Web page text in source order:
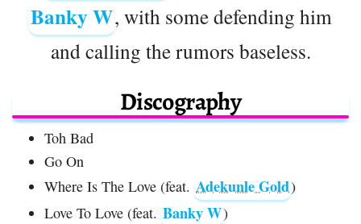
Banky W, with some defending him
and calling the rumors baseless.
Discography
Toh Bad
Go On
Where Is The Love (feat. Adekunle Gold)
Love To Love (feat. Banky W)